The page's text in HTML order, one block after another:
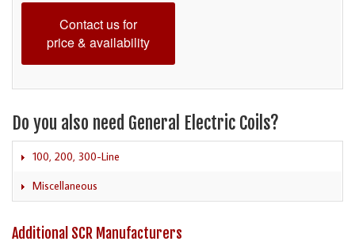
Contact us for
price & availability
Do you also need General Electric Coils?
100, 200, 300-Line
Miscellaneous
Additional SCR Manufacturers